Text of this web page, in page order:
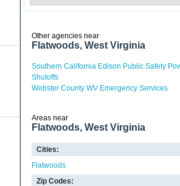
Other agencies near
Flatwoods, West Virginia
Southern California Edison Public Safety
Shutoffs
Webster County WV Emergency Services
Areas near
Flatwoods, West Virginia
Cities:
Flatwoods
Zip Codes: